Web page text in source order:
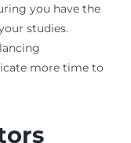
you have the
studies.
more time to